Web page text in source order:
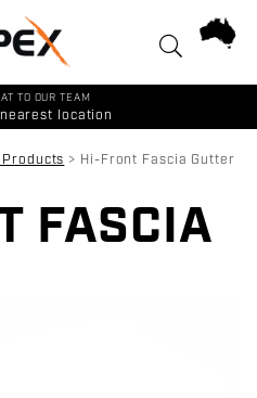
TO OUR TEAM
nearest location
> Hi-Front Fascia Gutter
FASCIA